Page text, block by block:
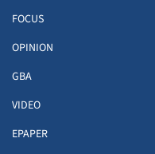
FOCUS
OPINION
GBA
VIDEO
EPAPER